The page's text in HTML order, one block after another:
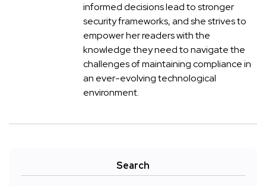
informed decisions lead to stronger
security frameworks, and she strives to
empower her readers with the
knowledge they need to navigate the
challenges of maintaining compliance in
an ever-evolving technological
environment.
Search